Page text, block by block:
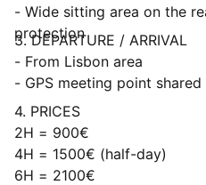
- Wide sitting area on the
protection
3. DEPARTURE / ARRIVAL
- From Lisbon area
- GPS meeting point
4. PRICES
2H = 900€
4H = 1500€ (half-day)
6H = 2100€